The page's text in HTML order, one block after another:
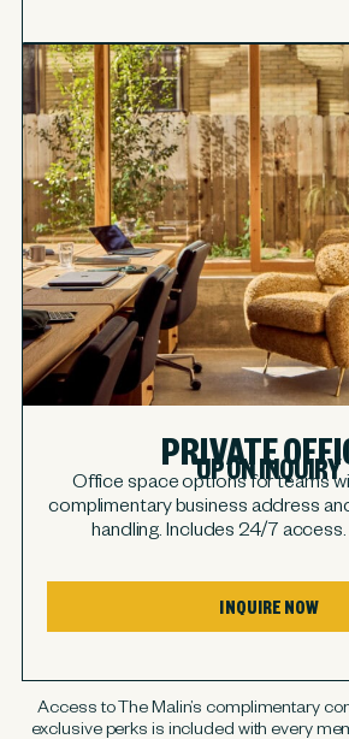
PRIVATE
UPON INQUIRY
Office space options for teams
complimentary business address
handling. Includes 24/7 access.
INQUIRE NOW
Access to The Malin’s complimentary
exclusive perks is included with every